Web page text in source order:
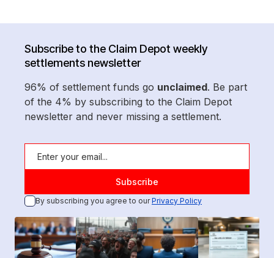
Subscribe to the Claim Depot weekly
settlements newsletter
96% of settlement funds go unclaimed. Be part
of the 4% by subscribing to the Claim Depot
newsletter and never missing a settlement.
By subscribing you agree to ourPrivacy Policy